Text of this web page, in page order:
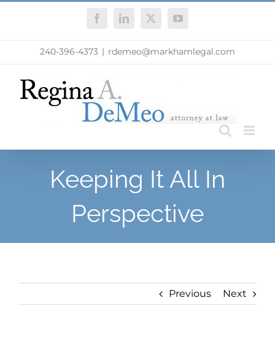
FacebookLinkedIn
X YouTube
240-396-4373 | rdemeo@markhamlegal.com
Keeping It All In
Perspective
Previous Next